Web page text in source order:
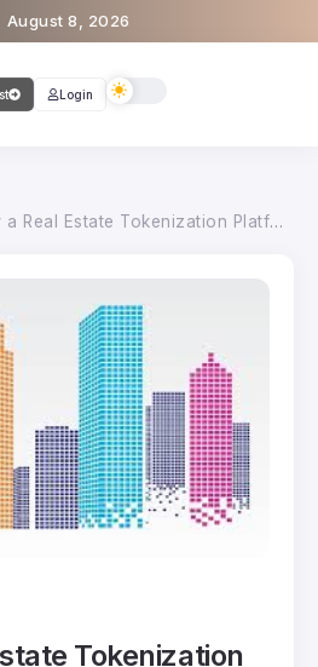
August 8, 2026
Login
Estate Tokenization Platform Creates New Opportunities for Investors
Tokenization